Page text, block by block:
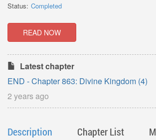
Status: Completed
READ NOW
Latest chapter
END - Chapter 863: Divine Kingdom (4)
2 years ago
Description Chapter List